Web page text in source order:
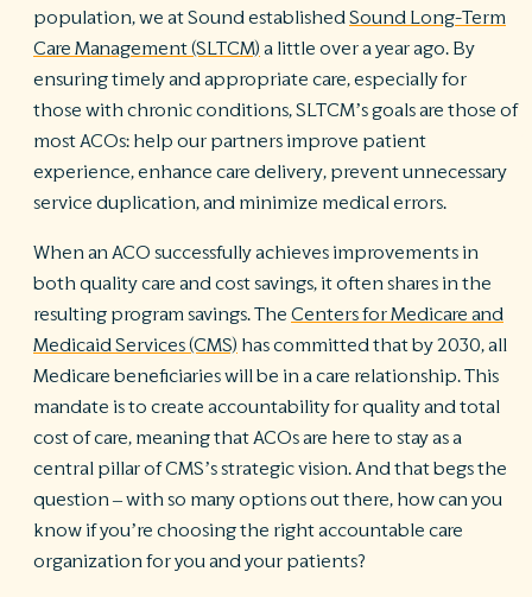
population, we at Sound establishedSound Long-Term
Care Management (SLTCM) a little over a year ago. By
ensuring timely and appropriate care, especially for
those with chronic conditions, SLTCM’s goals are those of
most ACOs: help our partners improve patient
experience, enhance care delivery, prevent unnecessary
service duplication, and minimize medical errors.
When an ACO successfully achieves improvements in
both quality care and cost savings, it often shares in the
resulting program savings. The Centers for Medicare and
Medicaid Services (CMS) has committed that by 2030, all
Medicare beneficiaries will be in a care relationship. This
mandate is to create accountability for quality and total
cost of care, meaning that ACOs are here to stay as a
central pillar of CMS’s strategic vision. And that begs the
question – with so many options out there, how can you
know if you’re choosing the right accountable care
organization for you and your patients?